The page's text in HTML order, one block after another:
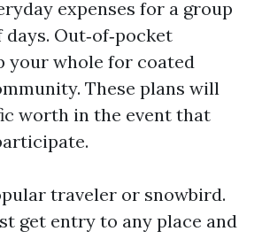
expenses for a group
Out‑of‑pocket
your whole for coated
These plans will
worth in the event that
traveler or snowbird.
get entry to any place and